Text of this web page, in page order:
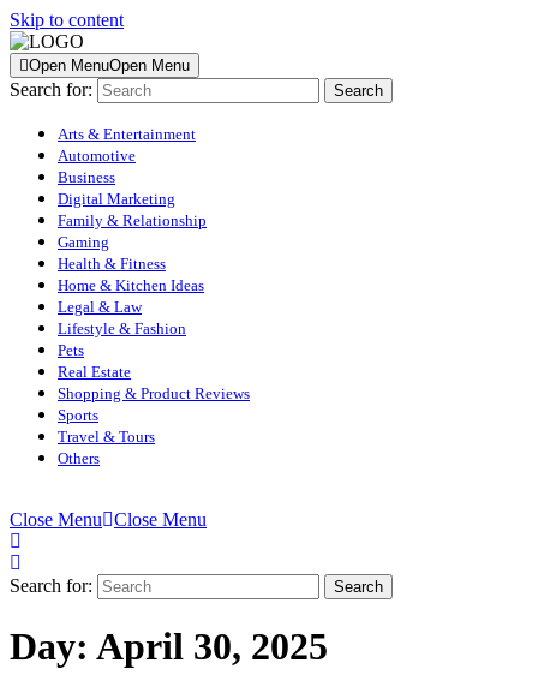
Skip to content
Open MenuOpen Menu
Search for:
Arts & Entertainment
Automotive
Business
Digital Marketing
Family & Relationship
Gaming
Health & Fitness
Home & Kitchen Ideas
Legal & Law
Lifestyle & Fashion
Pets
Real Estate
Shopping & Product Reviews
Sports
Travel & Tours
Others
Close Menu Close Menu
Search for:
Day: April 30, 2025